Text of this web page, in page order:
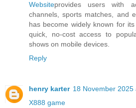
Websiteprovides users with
channels, sports matches, and
has become widely known for
quick, no-cost access to
shows on mobile devices.
Reply
henry karter 18 November 2025
X888 game